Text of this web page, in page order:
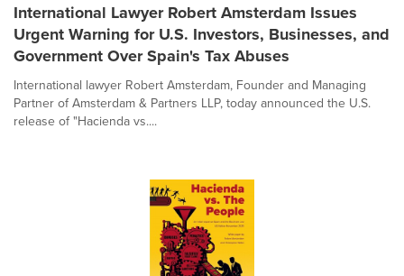
International Lawyer Robert Amsterdam Issues
Urgent Warning for U.S. Investors, Businesses, and
Government Over Spain's Tax Abuses
International lawyer Robert Amsterdam, Founder and Managing
Partner of Amsterdam & Partners LLP, today announced the U.S.
release of "Hacienda vs....